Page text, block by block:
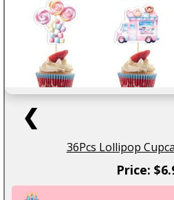
❮
36Pcs Lollipop
Price: